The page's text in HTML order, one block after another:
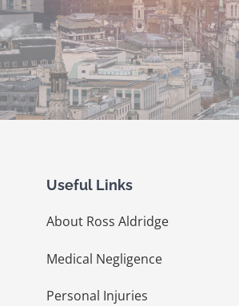
Useful Links
About Ross Aldridge
Medical Negligence
Personal Injuries